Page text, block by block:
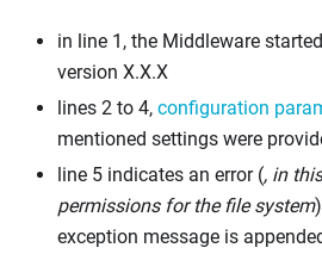
in line 1, the Middleware
version X.X.X
lines 2 to 4, configuration
mentioned settings were
line 5 indicates an error (, in
permissions for the file system
exception message is